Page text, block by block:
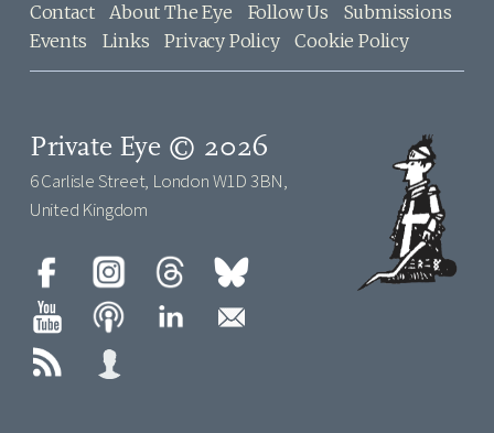
Contact About The Eye Follow Us
Submissions
Events
Links Privacy Policy Cookie Policy
Private Eye © 2026
6 Carlisle Street, London W1D 3BN,
United Kingdom